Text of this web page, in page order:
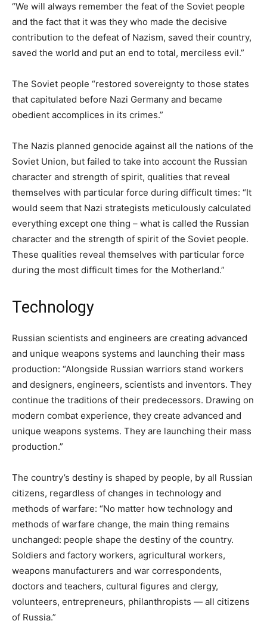
“We will always remember the feat of the Soviet people
and the fact that it was they who made the decisive
contribution to the defeat of Nazism, saved their country,
saved the world and put an end to total, merciless evil.”
The Soviet people “restored sovereignty to those states
that capitulated before Nazi Germany and became
obedient accomplices in its crimes.”
The Nazis planned genocide against all the nations of the
Soviet Union, but failed to take into account the Russian
character and strength of spirit, qualities that reveal
themselves with particular force during difficult times: “It
would seem that Nazi strategists meticulously calculated
everything except one thing – what is called the Russian
character and the strength of spirit of the Soviet people.
These qualities reveal themselves with particular force
during the most difficult times for the Motherland.”
Technology
Russian scientists and engineers are creating advanced
and unique weapons systems and launching their mass
production: “Alongside Russian warriors stand workers
and designers, engineers, scientists and inventors. They
continue the traditions of their predecessors. Drawing on
modern combat experience, they create advanced and
unique weapons systems. They are launching their mass
production.”
The country’s destiny is shaped by people, by all Russian
citizens, regardless of changes in technology and
methods of warfare: “No matter how technology and
methods of warfare change, the main thing remains
unchanged: people shape the destiny of the country.
Soldiers and factory workers, agricultural workers,
weapons manufacturers and war correspondents,
doctors and teachers, cultural figures and clergy,
volunteers, entrepreneurs, philanthropists — all citizens
of Russia.”